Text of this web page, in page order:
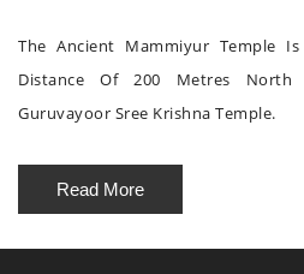
The Ancient Mammiyur Temple
Distance Of 200 Metres North
Guruvayoor Sree Krishna Temple.
Read More